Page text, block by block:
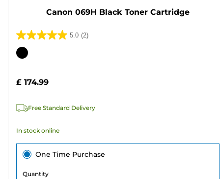
Canon 069H Black Toner Cartridge
5.0 (2)
5.0
out
stars.
reviews
Color
£ 174.99
Free Standard Delivery
In stock online
One Time Purchase
Quantity